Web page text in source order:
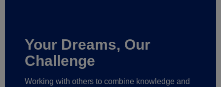
Your Dreams, Our
Challenge
Working with others to combine knowledge and